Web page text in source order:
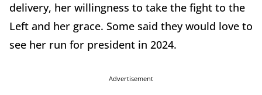
delivery, her willingness to take the fight to the
Left and her grace. Some said they would love to
see her run for president in 2024.
Advertisement